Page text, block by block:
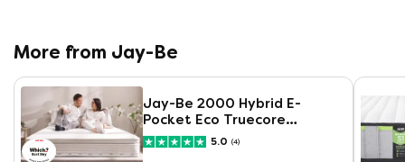
More from Jay-Be
Jay-Be 2000 Hybrid E-
Pocket Eco Truecore
Mattress 5.0 (4)